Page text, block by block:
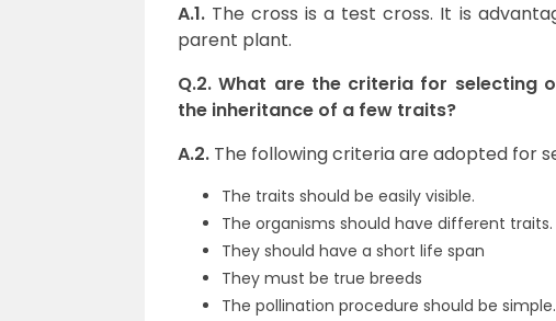
A.1. The cross is a test cross. It is
parent plant.
Q.2. What are the criteria for selecting
the inheritance of a few traits?
A.2. The following criteria are adopted for
The traits should be easily visible.
The organisms should have different traits.
They should have a short life span
They must be true breeds
The pollination procedure should be simple.